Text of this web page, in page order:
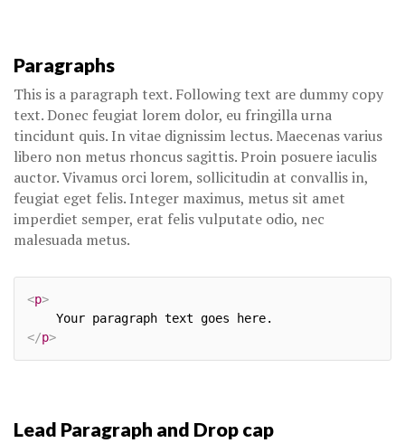
Paragraphs
This is a paragraph text. Following text are dummy copy
text. Donec feugiat lorem dolor, eu fringilla urna
tincidunt quis. In vitae dignissim lectus. Maecenas varius
libero non metus rhoncus sagittis. Proin posuere iaculis
auctor. Vivamus orci lorem, sollicitudin at convallis in,
feugiat eget felis. Integer maximus, metus sit amet
imperdiet semper, erat felis vulputate odio, nec
malesuada metus.
<p>
</p>
Lead Paragraph and Drop cap